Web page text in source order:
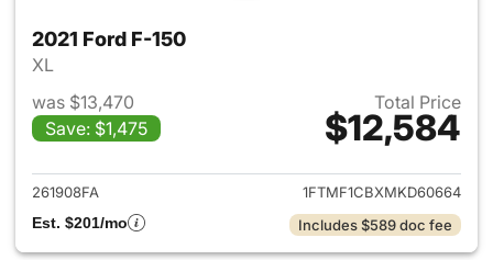
2021 Ford F-150
XL
was $13,470
Save: $1,475
Total Price
$12,584
View details for 2021 Ford F-
261908FA
1FTMF1CBXMKD60664
Est. $201/mo
Includes $589 doc fee